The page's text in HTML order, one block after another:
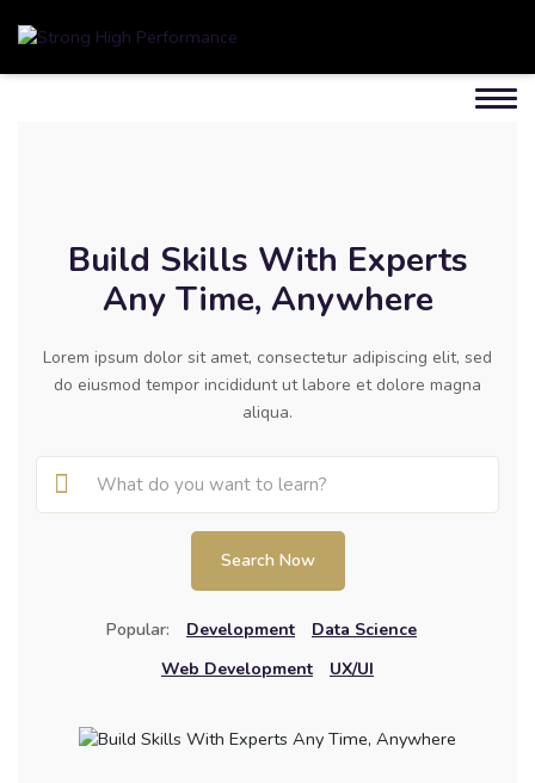
Build Skills With Experts
Any Time, Anywhere
Lorem ipsum dolor sit amet, consectetur adipiscing elit, sed
do eiusmod tempor incididunt ut labore et dolore magna
aliqua.
Search Now
Popular: Development
Data Science
Web Development
UX/UI